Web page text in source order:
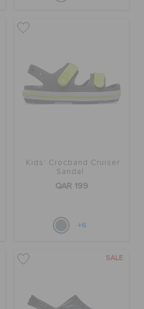
Kids' Crocband Cruiser
Sandal
QAR 199
+6
SALE